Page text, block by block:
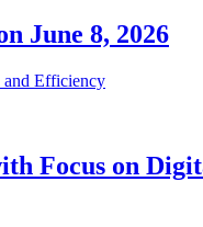
June 8, 2026
Focus on